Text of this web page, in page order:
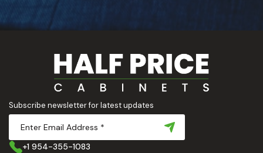
Subscribe newsletter for latest updates
+1 954-355-1083